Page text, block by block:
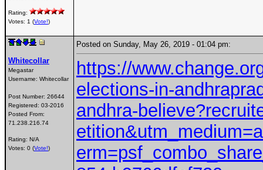
Rating:
Votes: 1 (Vote!)
Whitecollar
Megastar
Username: Whitecollar
Post Number: 26644
Registered: 03-2016
Posted From:
71.238.216.74
Rating: N/A
Votes: 0 (Vote!)
Posted on Sunday, May 26, 2019 - 01:04 pm:
https://
elections-in-
andhra-